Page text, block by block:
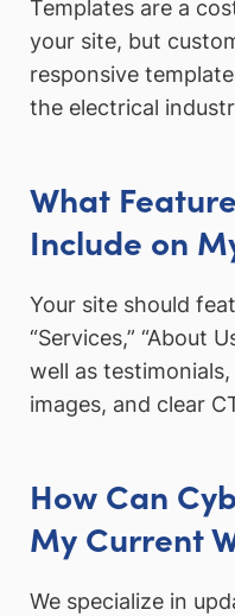
Templates are a
your site, but
responsive
the electrical
What
Include on
Your site should
“Services,” “About
well as
images, and clear
How Can
My Current
We specialize in